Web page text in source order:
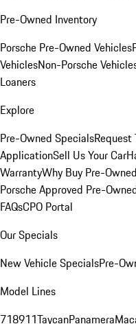
Pre-Owned Inventory
Porsche Pre-Owned Vehicles
VehiclesNon-Porsche
Loaners
Explore
Pre-Owned SpecialsRequest
ApplicationSell Us Your Car
WarrantyWhy Buy Pre-
Porsche Approved Pre-
FAQsCPO Portal
Our Specials
New Vehicle SpecialsPre-
Model Lines
718911TaycanPanamera